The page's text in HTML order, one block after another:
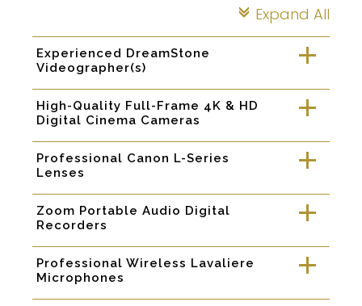
c Expand All
a
Experienced DreamStone
Videographer(s)
a
High-Quality Full-Frame 4K & HD
Digital Cinema Cameras
a
Professional Canon L-Series
Lenses
a
Zoom Portable Audio Digital
Recorders
a
Professional Wireless Lavaliere
Microphones